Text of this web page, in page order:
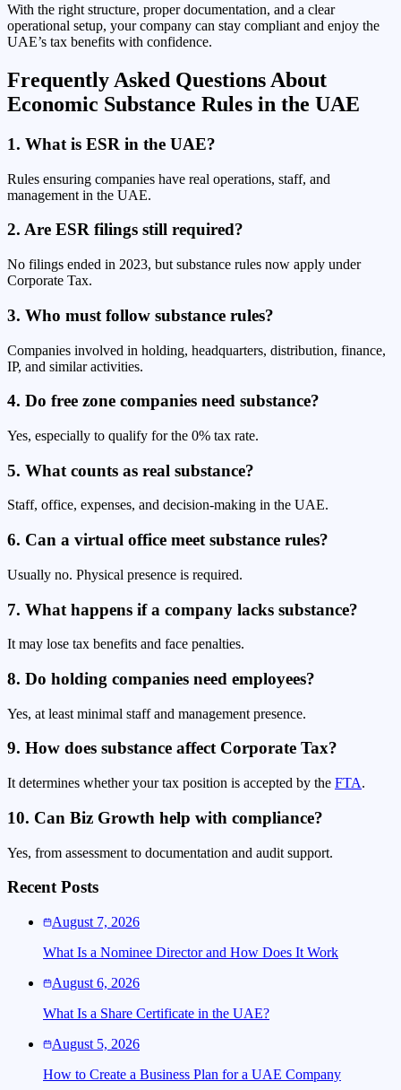
With the right structure, proper documentation, and a clear
operational setup, your company can stay compliant and enjoy the
UAE’s tax benefits with confidence.
Frequently Asked Questions About
Economic Substance Rules in the UAE
1. What is ESR in the UAE?
Rules ensuring companies have real operations, staff, and
management in the UAE.
2. Are ESR filings still required?
No filings ended in 2023, but substance rules now apply under
Corporate Tax.
3. Who must follow substance rules?
Companies involved in holding, headquarters, distribution, finance,
IP, and similar activities.
4. Do free zone companies need substance?
Yes, especially to qualify for the 0% tax rate.
5. What counts as real substance?
Staff, office, expenses, and decision-making in the UAE.
6. Can a virtual office meet substance rules?
Usually no. Physical presence is required.
7. What happens if a company lacks substance?
It may lose tax benefits and face penalties.
8. Do holding companies need employees?
Yes, at least minimal staff and management presence.
9. How does substance affect Corporate Tax?
It determines whether your tax position is accepted by the FTA.
10. Can Biz Growth help with compliance?
Yes, from assessment to documentation and audit support.
Recent Posts
August 7, 2026
What Is a Nominee Director and How Does It Work
August 6, 2026
What Is a Share Certificate in the UAE?
August 5, 2026
How to Create a Business Plan for a UAE Company